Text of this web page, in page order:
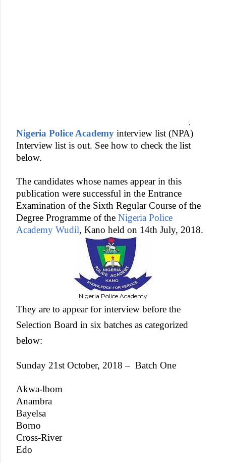
;
Nigeria Police Academy interview list (NPA)
Interview list is out. See how to check the list
below.
The candidates whose names appear in this
publication were successful in the Entrance
Examination of the Sixth Regular Course of the
Degree Programme of the Nigeria Police
Academy Wudil, Kano held on 14th July, 2018.
Nigeria Police Academy
They are to appear for interview before the
Selection Board in six batches as categorized
below:
Sunday 21st October, 2018 – Batch One
Akwa-lbom
Anambra
Bayelsa
Borno
Cross-River
Edo